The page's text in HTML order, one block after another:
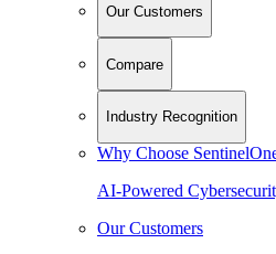
Our Customers
Compare
Industry Recognition
Why Choose
AI-Powered
Our Customers